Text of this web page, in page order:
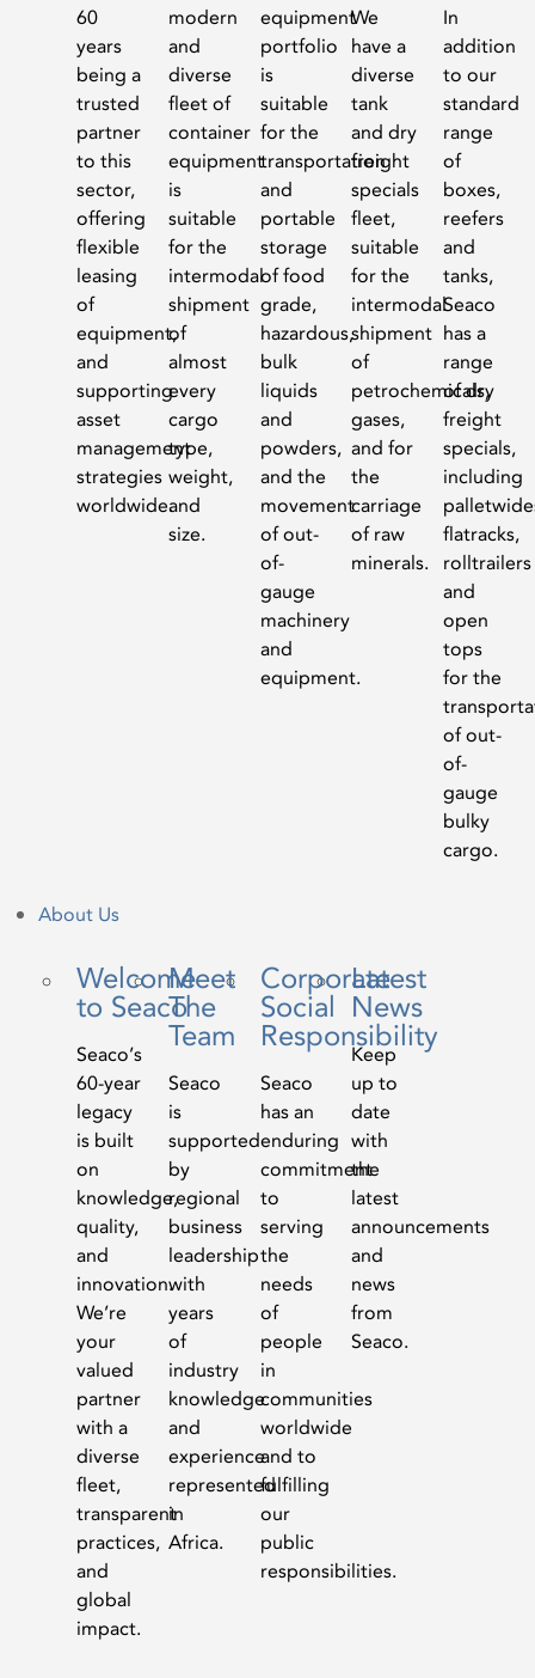
60
years
being a
trusted
partner
to this
sector,
offering
flexible
leasing
of
equipment,
and
supporting
asset
management
strategies
worldwide.
modern
and
diverse
fleet of
container
equipment
is
suitable
for the
intermodal
shipment
of
almost
every
cargo
type,
weight,
and
size.
equipment
portfolio
is
suitable
for the
transportation
and
portable
storage
of food
grade,
hazardous,
bulk
liquids
and
powders,
and the
movement
of out-
of-
gauge
machinery
and
equipment.
We
have a
diverse
tank
and dry
freight
specials
fleet,
suitable
for the
intermodal
shipment
of
petrochemicals,
gases,
and for
the
carriage
of raw
minerals.
In
addition
to our
standard
range
of
boxes,
reefers
and
tanks,
Seaco
has a
range
of dry
freight
specials,
including
flatracks,
rolltrailers
and
open
tops
for the
of out-
of-
gauge
bulky
cargo.
About Us
Welcome
to Seaco
Seaco’s
60-year
legacy
is built
on
knowledge,
quality,
and
innovation.
We’re
your
valued
partner
with a
diverse
fleet,
transparent
practices,
and
global
impact.
Meet
The
Team
Seaco
is
supported
by
regional
business
leadership
with
years
of
industry
knowledge
and
experience
represented
in
Africa.
Corporate
Social
Responsibility
Seaco
has an
enduring
commitment
to
serving
the
needs
of
people
in
communities
worldwide
and to
fulfilling
our
public
responsibilities.
Latest
News
Keep
up to
date
with
the
latest
announcements
and
news
from
Seaco.